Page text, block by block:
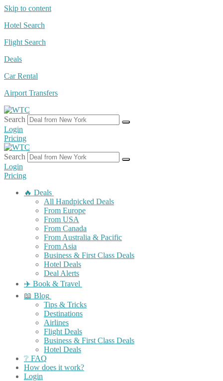
Skip to content
Hotel Search
Flight Search
Deals
Car Rental
Airport Transfers
Search
Login
Pricing
Search
Login
Pricing
🔥 Deals
All Handpicked Deals
From Europe
From USA
From Canada
From Australia & Pacific
From Asia
Business & First Class Deals
Hotel Deals
Deal Alerts
✈️ Book & Travel
📖 Blog
Tips & Tricks
Destinations
Airlines
Flight Deals
Business & First Class Deals
Hotel Deals
❔ FAQ
How does it work?
Login